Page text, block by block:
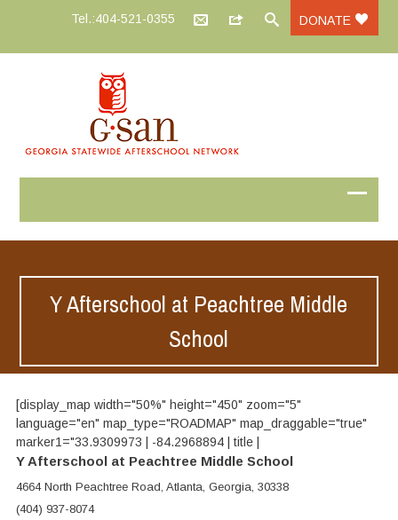
Tel.:404-521-0355 DONATE
Y Afterschool at Peachtree Middle
School
[display_map width="50%" height="450" zoom="5"
language="en" map_type="ROADMAP" map_draggable="true"
marker1="33.9309973 | -84.2968894 | title |
Y Afterschool at Peachtree Middle School
4664 North Peachtree Road, Atlanta, Georgia, 30338
(404) 937-8074